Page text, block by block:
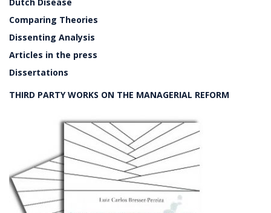
Comparing Theories
Dissenting Analysis
Articles in the press
Dissertations
THIRD PARTY WORKS ON THE MANAGERIAL REFORM